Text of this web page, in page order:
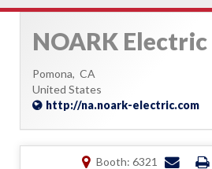
NOARK Electric
Pomona, CA
United States
http://na.noark-electric.com
Booth: 6321